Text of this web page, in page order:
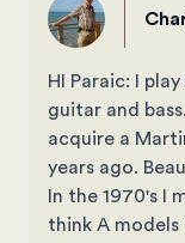
HI Paraic: I
guitar and
acquire a
years ago.
In the 1970's I
think A